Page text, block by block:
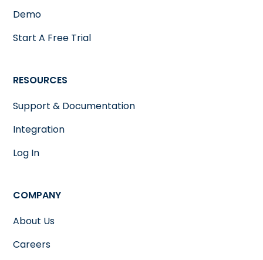
Demo
Start A Free Trial
RESOURCES
Support & Documentation
Integration
Log In
COMPANY
About Us
Careers